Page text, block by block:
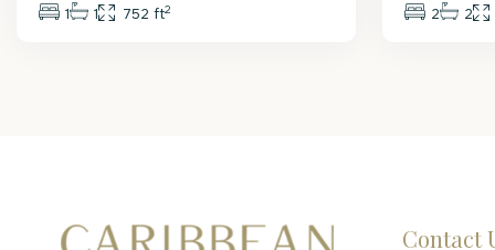
1 1 752 ft2 2 2
Contact